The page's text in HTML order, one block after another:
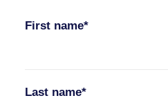
First name*
Last name*